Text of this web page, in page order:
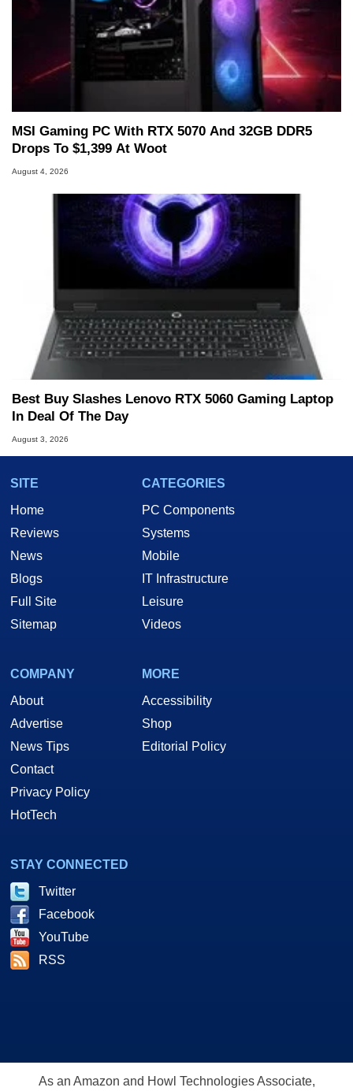
MSI Gaming PC With RTX 5070 And 32GB DDR5
Drops To $1,399 At Woot
August 4, 2026
Best Buy Slashes Lenovo RTX 5060 Gaming Laptop
In Deal Of The Day
August 3, 2026
SITE
Home
Reviews
News
Blogs
Full Site
Sitemap
CATEGORIES
PC Components
Systems
Mobile
IT Infrastructure
Leisure
Videos
COMPANY
About
Advertise
News Tips
Contact
Privacy Policy
HotTech
MORE
Accessibility
Shop
Editorial Policy
STAY CONNECTED
Twitter
Facebook
YouTube
RSS
As an Amazon and Howl Technologies Associate,